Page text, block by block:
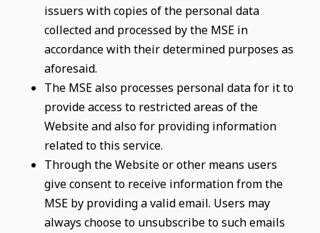
issuers with copies of the personal data
collected and processed by the MSE in
accordance with their determined purposes as
aforesaid.
The MSE also processes personal data for it to
provide access to restricted areas of the
Website and also for providing information
related to this service.
Through the Website or other means users
give consent to receive information from the
MSE by providing a valid email. Users may
always choose to unsubscribe to such emails